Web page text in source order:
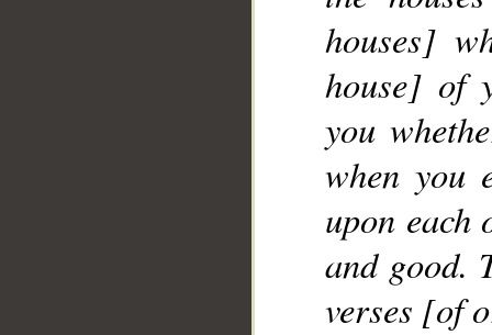
houses]
house] of
you
when you
upon each
and good.
verses [of